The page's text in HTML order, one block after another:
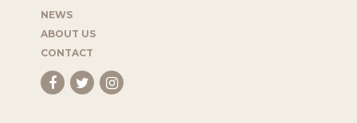
NEWS
ABOUT US
CONTACT